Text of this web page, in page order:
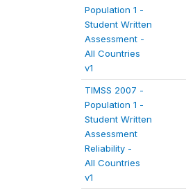
Population 1 -
Student Written
Assessment -
All Countries
v1
TIMSS 2007 -
Population 1 -
Student Written
Assessment
Reliability -
All Countries
v1